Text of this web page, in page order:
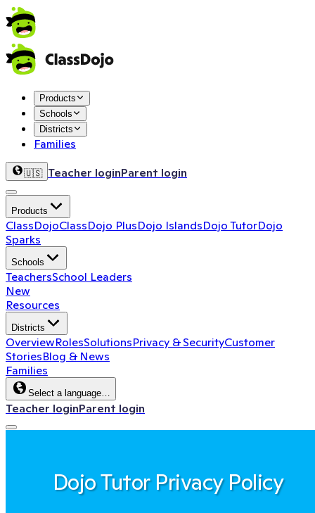
Products
Schools
Districts
Families
🇺🇸 Teacher loginParent login
Products
ClassDojoClassDojo PlusDojo IslandsDojo TutorDojo
Sparks
Schools
TeachersSchool Leaders
New
Resources
Districts
OverviewRolesSolutionsPrivacy & SecurityCustomer
StoriesBlog & News
Families
Select a language…
Teacher loginParent login
Dojo Tutor Privacy Policy